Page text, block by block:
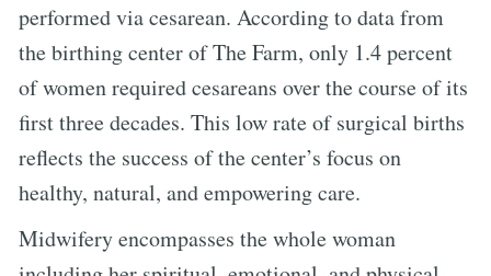
performed via cesarean. According to data from
the birthing center of The Farm, only 1.4 percent
of women required cesareans over the course of its
first three decades. This low rate of surgical births
reflects the success of the center’s focus on
healthy, natural, and empowering care.
Midwifery encompasses the whole woman